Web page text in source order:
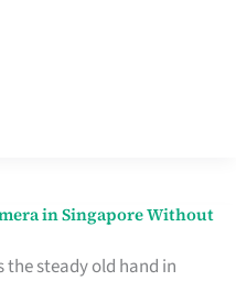
in Singapore Without
the steady old hand in